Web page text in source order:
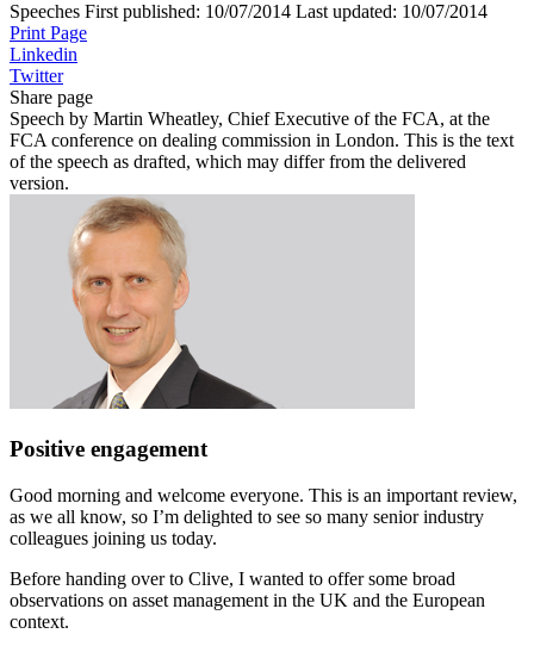
Speeches First published: 10/07/2014 Last updated: 10/07/2014
Print Page
Linkedin
Twitter
Share page
Speech by Martin Wheatley, Chief Executive of the FCA, at the
FCA conference on dealing commission in London. This is the text
of the speech as drafted, which may differ from the delivered
version.
Positive engagement
Good morning and welcome everyone. This is an important review,
as we all know, so I’m delighted to see so many senior industry
colleagues joining us today.
Before handing over to Clive, I wanted to offer some broad
observations on asset management in the UK and the European
context.